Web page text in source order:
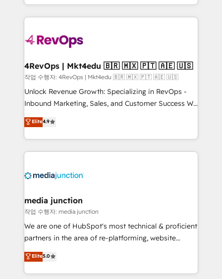
teams has worked with clients just like you Let’s
explore whether S2 is the partner you’ve been
looking for...and get your next big initiative moving!
team to simplify the complex and build a better
experience for your team and customers.
4RevOps | Mkt4edu 🇧🇷 🇲🇽 🇵🇹 🇦🇪 🇺🇸
작업 수행자: 4RevOps | Mkt4edu 🇧🇷 🇲🇽 🇵🇹 🇦🇪 🇺🇸
Unlock Revenue Growth: Specializing in RevOps -
Inbound Marketing, Sales, and Customer Success We
specialize in driving revenue growth for companies
across industries through tailored marketing, sales,
and customer success strategies, utilizing RevOps
methodologies. As Latin America's largest HubSpot
offer unparalleled insights. Operating in five
Mexico, USA, and Portugal—we've executed over a
hundred successful operations. Our approach,
rooted in RevOps principles, integrates analysis,
training, planning, and qualification. Leveraging
inbound marketing tactics, we focus on
understanding, nurturing, and converting leads.
Elite4.9
media junction
작업 수행자: media junction
We are one of HubSpot's most technical & proficient
partners in the area of re-platforming, website
design & development. We specialize in multi-hub
implementations for mid-market & enterprise
companies. We are woman-owned, powered by
Elite5.0